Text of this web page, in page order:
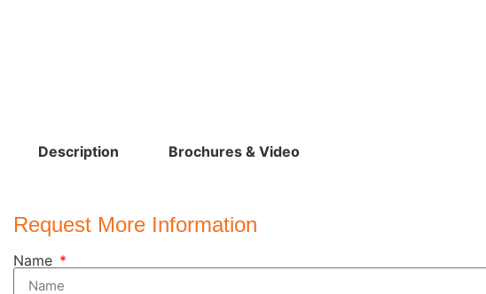
Description Brochures & Video
Request More Information
Name